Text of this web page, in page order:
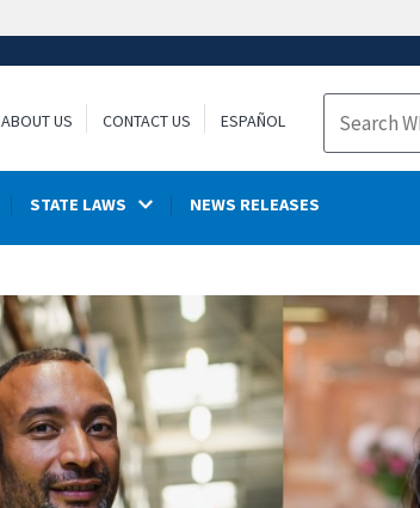
ABOUT US CONTACT US ESPAÑOL
Search
STATE LAWS NEWS RELEASES